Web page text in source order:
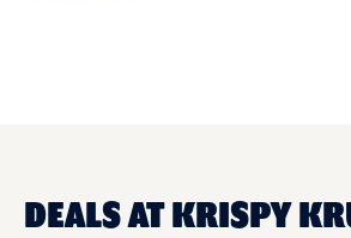
DEALS AT KRISPY